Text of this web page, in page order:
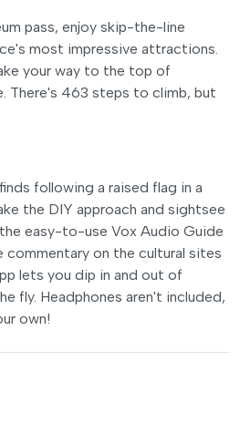
pass, enjoy skip-the-line
most impressive attractions.
your way to the top of
There's 463 steps to climb, but
following a raised flag in a
the DIY approach and sightsee
easy-to-use Vox Audio Guide
commentary on the cultural sites
lets you dip in and out of
fly. Headphones aren't included,
own!